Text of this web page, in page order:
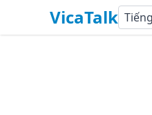
VicaTalk